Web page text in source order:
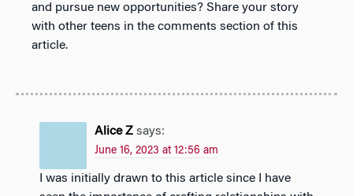
and pursue new opportunities? Share your story
with other teens in the comments section of this
article.
Alice Z says:
June 16, 2023 at 12:56 am